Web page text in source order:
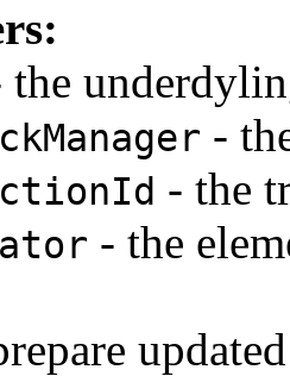
the
-
- the
- the